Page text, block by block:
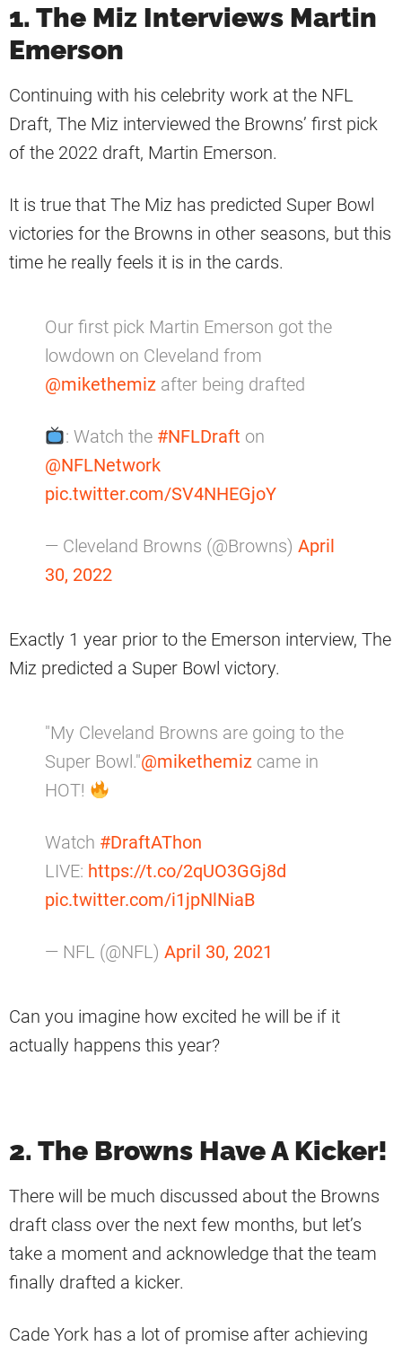
1. The Miz Interviews Martin
Emerson
Continuing with his celebrity work at the NFL
Draft, The Miz interviewed the Browns’ first pick
of the 2022 draft, Martin Emerson.
It is true that The Miz has predicted Super Bowl
victories for the Browns in other seasons, but this
time he really feels it is in the cards.
Our first pick Martin Emerson got the
lowdown on Cleveland from
@mikethemiz after being drafted
: Watch the #NFLDraft on
@NFLNetwork
pic.twitter.com/SV4NHEGjoY
— Cleveland Browns (@Browns) April
30, 2022
Exactly 1 year prior to the Emerson interview, The
Miz predicted a Super Bowl victory.
"My Cleveland Browns are going to the
Super Bowl."@mikethemiz came in
HOT!
Watch #DraftAThon
LIVE: https://t.co/2qUO3GGj8d
pic.twitter.com/i1jpNlNiaB
— NFL (@NFL) April 30, 2021
Can you imagine how excited he will be if it
actually happens this year?
2. The Browns Have A Kicker!
There will be much discussed about the Browns
draft class over the next few months, but let’s
take a moment and acknowledge that the team
finally drafted a kicker.
Cade York has a lot of promise after achieving